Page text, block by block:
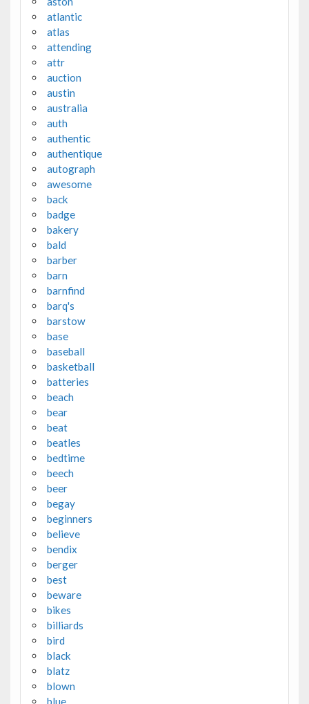
atlantic
atlas
attending
attr
auction
austin
australia
auth
authentic
authentique
autograph
awesome
back
badge
bakery
bald
barber
barn
barnfind
barq's
barstow
base
baseball
basketball
batteries
beach
bear
beat
beatles
bedtime
beech
beer
begay
beginners
believe
bendix
berger
best
beware
bikes
billiards
bird
black
blatz
blown
blue